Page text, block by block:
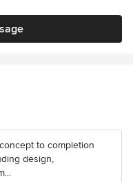
to completion
design,